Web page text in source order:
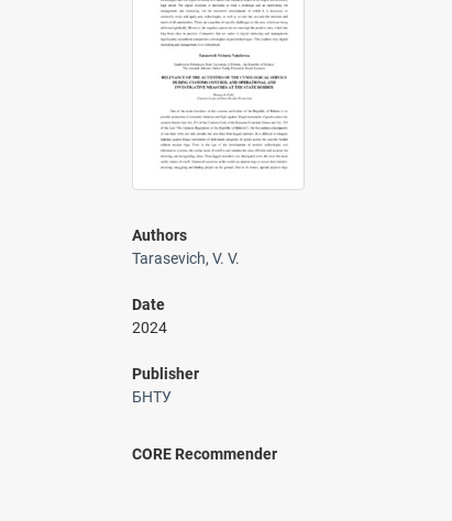
Authors
Tarasevich, V. V.
Date
2024
Publisher
БНТУ
CORE Recommender